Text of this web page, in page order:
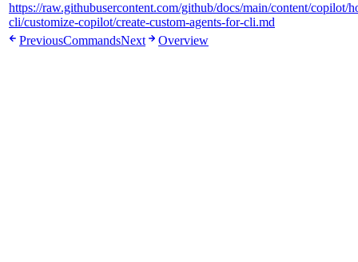
https://raw.githubusercontent.com/github/docs/main/content/copilot/
cli/customize-copilot/create-custom-agents-for-cli.md
PreviousCommandsNext Overview